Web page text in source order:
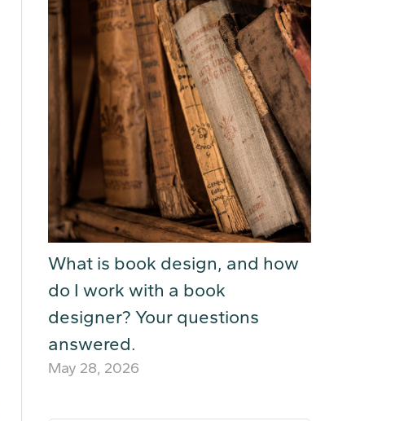
What is book design, and how
do I work with a book
designer? Your questions
answered.
May 28, 2026